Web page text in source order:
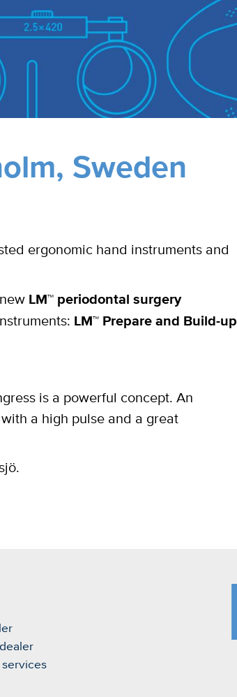
Sweden
ergonomic hand instruments and
LM™ periodontal surgery
LM™ Prepare and Build-up
is a powerful concept. An
a high pulse and a great